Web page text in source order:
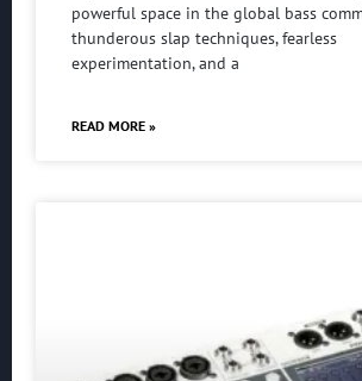
powerful space in the global bass
thunderous slap techniques, fearless
experimentation, and a
READ MORE »